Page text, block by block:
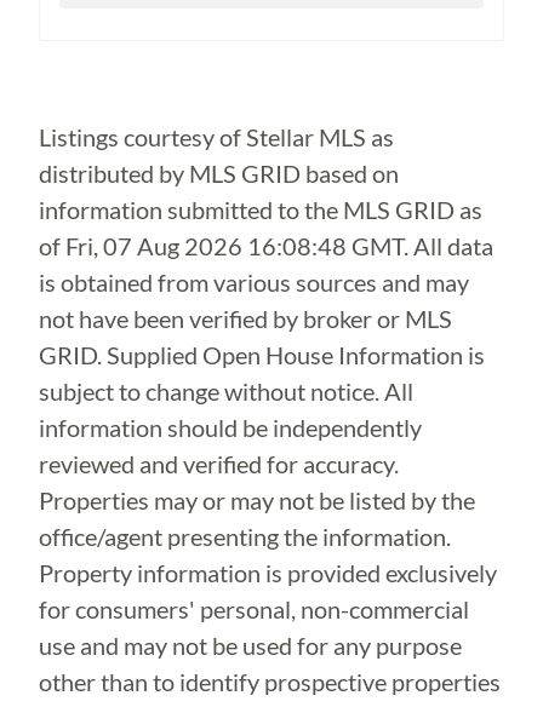
Listings courtesy of Stellar MLS as
distributed by MLS GRID based on
information submitted to the MLS GRID as
of Fri, 07 Aug 2026 16:08:48 GMT. All data
is obtained from various sources and may
not have been verified by broker or MLS
GRID. Supplied Open House Information is
subject to change without notice. All
information should be independently
reviewed and verified for accuracy.
Properties may or may not be listed by the
office/agent presenting the information.
Property information is provided exclusively
for consumers' personal, non-commercial
use and may not be used for any purpose
other than to identify prospective properties